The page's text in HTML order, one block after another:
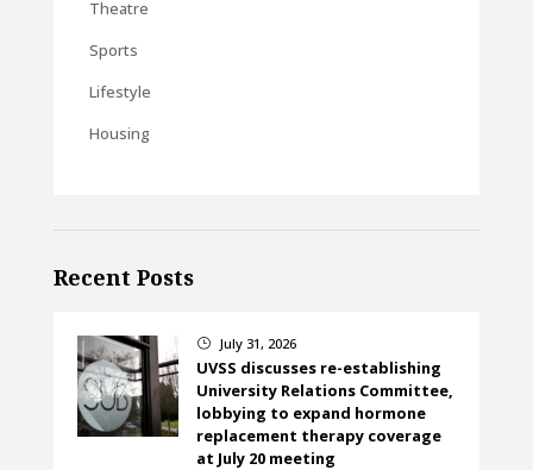
Theatre
Sports
Lifestyle
Housing
Recent Posts
} July 31, 2026
UVSS discusses re-establishing
University Relations Committee,
lobbying to expand hormone
replacement therapy coverage
at July 20 meeting